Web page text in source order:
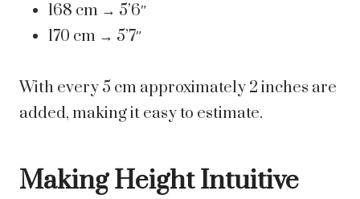
168 cm → 5’6″
170 cm → 5’7″
With every 5 cm approximately 2 inches are
added, making it easy to estimate.
Making Height Intuitive